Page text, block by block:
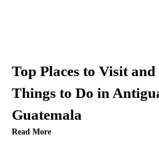
Top Places to Visit and
Things to Do in
Guatemala
Read More